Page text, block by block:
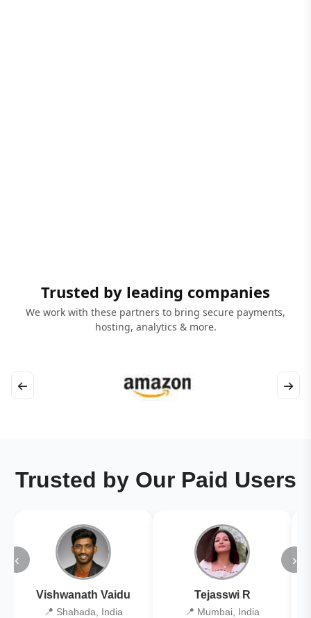
Trusted by leading companies
We work with these partners to bring secure payments,
hosting, analytics & more.
← →
Trusted by Our Paid Users
‹
Vishwanath Vaidu
📍 Shahada, India
Tejasswi R
📍 Mumbai, India
›